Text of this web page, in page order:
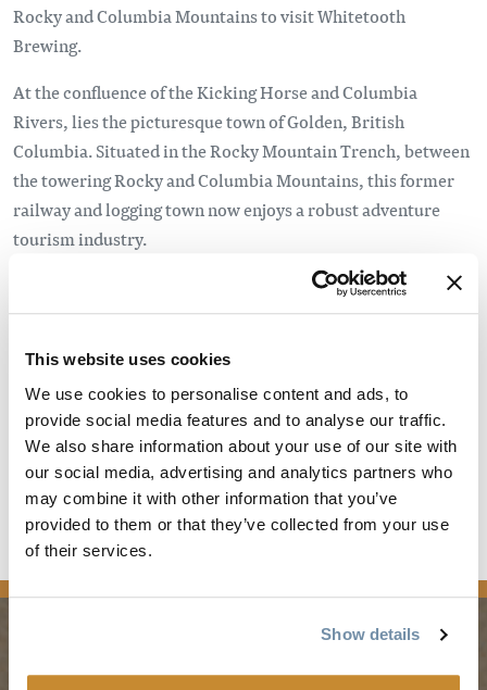
This website uses cookies
We use cookies to personalise content and ads, to
provide social media features and to analyse our traffic.
We also share information about your use of our site with
our social media, advertising and analytics partners who
may combine it with other information that you’ve
provided to them or that they’ve collected from your use
of their services.
Show details
Rocky and Columbia Mountains to visit Whitetooth
Brewing.
At the confluence of the Kicking Horse and Columbia
Rivers, lies the picturesque town of Golden, British
Columbia. Situated in the Rocky Mountain Trench, between
the towering Rocky and Columbia Mountains, this former
railway and logging town now enjoys a robust adventure
tourism industry.
So it may come as a surprise that, until very recently,
Golden didn’t have a brewery that called it home. But no
well known as Golden. Enter: Whitetooth Brewing. The
brainchild of Mark Nagao and Kent Donaldson (with Evan
Cronshaw coming on board early on), Whitetooth was
created to fill that need.
Read the full article
PLANNING SEASONS